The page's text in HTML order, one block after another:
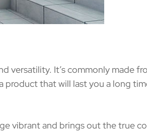
versatility. It’s commonly made
product that will last you a long
vibrant and brings out the true